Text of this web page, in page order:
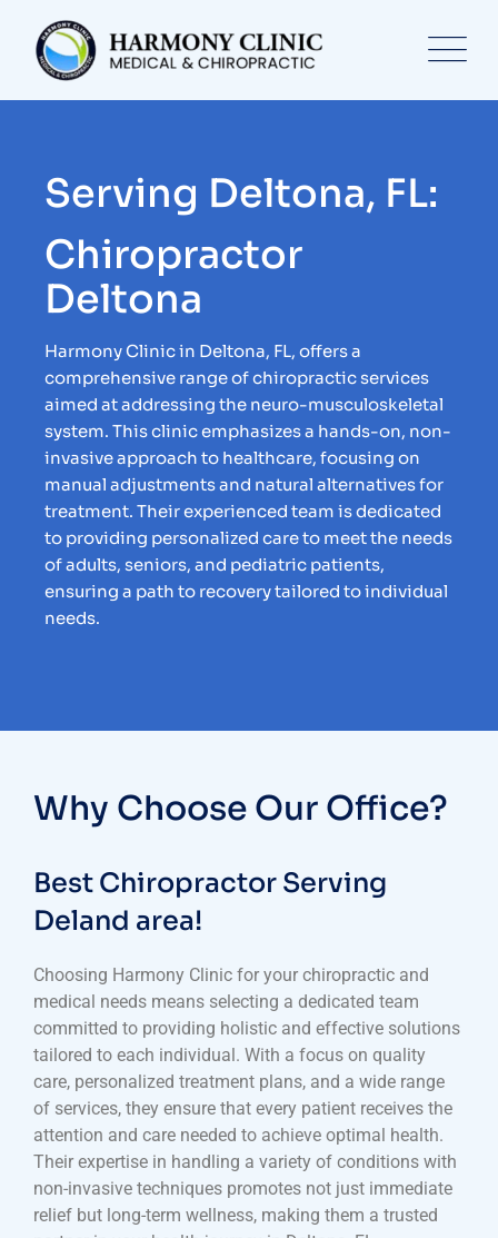
Serving Deltona, FL:
Chiropractor
Deltona
Harmony Clinic in Deltona, FL, offers a
comprehensive range of chiropractic services
aimed at addressing the neuro-musculoskeletal
system. This clinic emphasizes a hands-on, non-
invasive approach to healthcare, focusing on
manual adjustments and natural alternatives for
treatment. Their experienced team is dedicated
to providing personalized care to meet the needs
of adults, seniors, and pediatric patients,
ensuring a path to recovery tailored to individual
needs.
Why Choose Our Office?
Best Chiropractor Serving
Deland area!
Choosing Harmony Clinic for your chiropractic and
medical needs means selecting a dedicated team
committed to providing holistic and effective solutions
tailored to each individual. With a focus on quality
care, personalized treatment plans, and a wide range
of services, they ensure that every patient receives the
attention and care needed to achieve optimal health.
Their expertise in handling a variety of conditions with
non-invasive techniques promotes not just immediate
relief but long-term wellness, making them a trusted